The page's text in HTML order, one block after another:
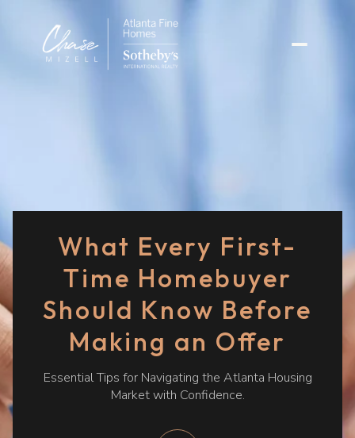
What Every First-
Time Homebuyer
Should Know Before
Making an Offer
Essential Tips for Navigating the Atlanta Housing
Market with Confidence.